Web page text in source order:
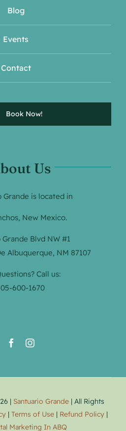
Blog
Events
Contact
Book Now!
Us
Grande is located in
New Mexico.
Grande Blvd NW #1
Albuquerque, NM 87107
Call us:
600-1670
| Santuario Grande | All Rights
| Terms of Use| Refund Policy|
Marketing In ABQ